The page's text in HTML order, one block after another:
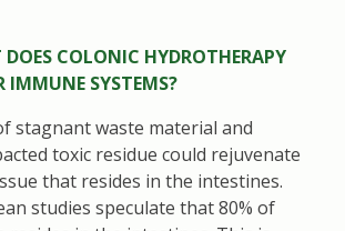
DOES COLONIC HYDROTHERAPY
IMMUNE SYSTEMS?
stagnant waste material and
toxic residue could rejuvenate
that resides in the intestines.
studies speculate that 80% of